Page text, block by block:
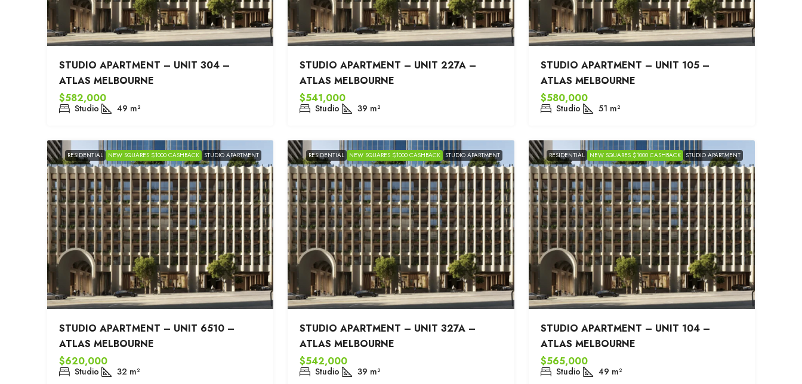
STUDIO APARTMENT – UNIT 304 –
ATLAS MELBOURNE
$582,000
Studio 49 m²
STUDIO APARTMENT – UNIT 227A –
ATLAS MELBOURNE
$541,000
Studio 39 m²
STUDIO APARTMENT – UNIT 105 –
ATLAS MELBOURNE
$580,000
Studio 51 m²
RESIDENTIAL NEW SQUARES $1000 CASHBACK STUDIO APARTMENT
STUDIO APARTMENT – UNIT 6510 –
ATLAS MELBOURNE
$620,000
Studio 32 m²
RESIDENTIAL NEW SQUARES $1000 CASHBACK STUDIO APARTMENT
STUDIO APARTMENT – UNIT 327A –
ATLAS MELBOURNE
$542,000
Studio 39 m²
RESIDENTIAL NEW SQUARES $1000 CASHBACK STUDIO APARTMENT
STUDIO APARTMENT – UNIT 104 –
ATLAS MELBOURNE
$565,000
Studio 49 m²